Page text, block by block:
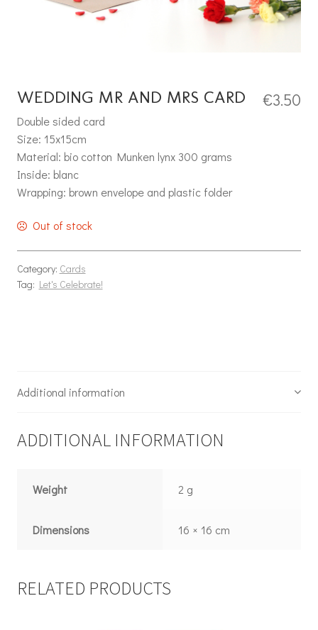
WEDDING MR AND MRS CARD €3.50
Double sided card
Size: 15x15cm
Material: bio cotton Munken lynx 300 grams
Inside: blanc
Wrapping: brown envelope and plastic folder
Out of stock
Category: Cards
Tag: Let's Celebrate!
Additional information
ADDITIONAL INFORMATION
Weight 2 g
Dimensions 16 × 16 cm
RELATED PRODUCTS